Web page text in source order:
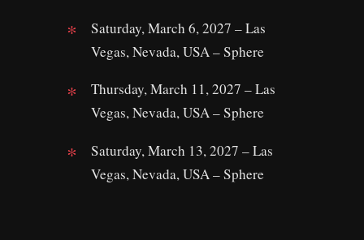
Saturday, March 6, 2027 – Las
Vegas, Nevada, USA – Sphere
Thursday, March 11, 2027 – Las
Vegas, Nevada, USA – Sphere
Saturday, March 13, 2027 – Las
Vegas, Nevada, USA – Sphere